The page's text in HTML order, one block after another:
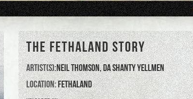
THE FETHALAND STORY
Artist(s):Neil Thomson,Da ShantY Yellmen
Location:Fethaland